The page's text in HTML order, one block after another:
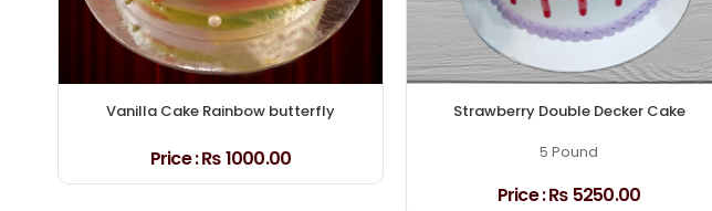
Vanilla Cake Rainbow butterfly
Price :₨ 1000.00
Strawberry Double Decker Cake
5 Pound
Price :₨ 5250.00